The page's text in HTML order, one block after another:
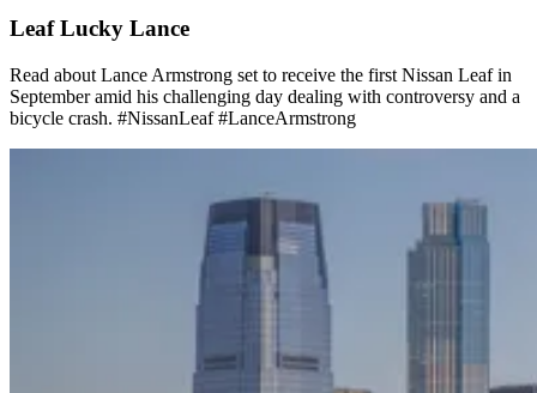
Leaf Lucky Lance
Read about Lance Armstrong set to receive the first Nissan Leaf in
September amid his challenging day dealing with controversy and a
bicycle crash. #NissanLeaf #LanceArmstrong